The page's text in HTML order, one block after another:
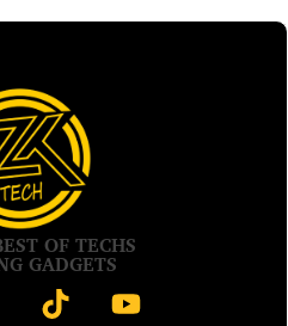
OF TECHS
GADGETS